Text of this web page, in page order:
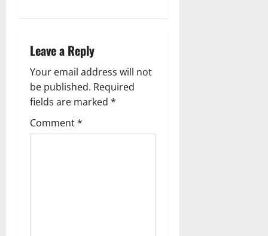
v
i
g
a
Leave a Reply
Your email address will not
be published. Required
fields are marked *
Comment*